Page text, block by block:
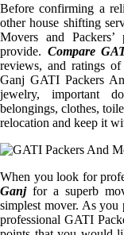
Before confirming a
other house shifting
Movers and
provide. Compare
reviews, and ratings
Ganj GATI Packers
jewelry, important
belongings, clothes,
relocation and keep it
When you look for
Ganjfor a superb
simplest mover. As
professional GATI